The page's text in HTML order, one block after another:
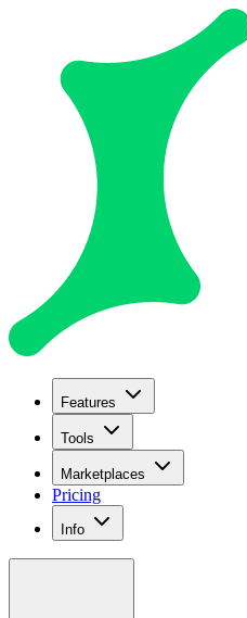
Features
Tools
Marketplaces
Pricing
Info